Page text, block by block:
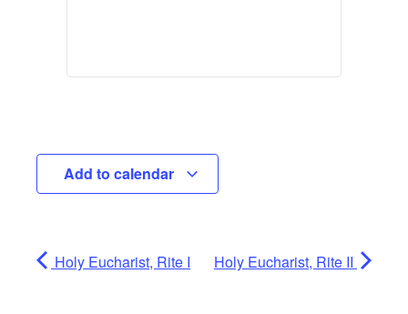
Add to calendar
Holy Eucharist, Rite I Holy Eucharist, Rite II